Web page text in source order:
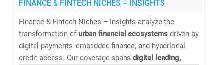
FINANCE & FINTECH NICHES – INSIGHTS
Finance & Fintech Niches – Insights analyze the
transformation of urban financial ecosystems driven by
digital payments, embedded finance, and hyperlocal
credit access. Our coverage spans digital lending,